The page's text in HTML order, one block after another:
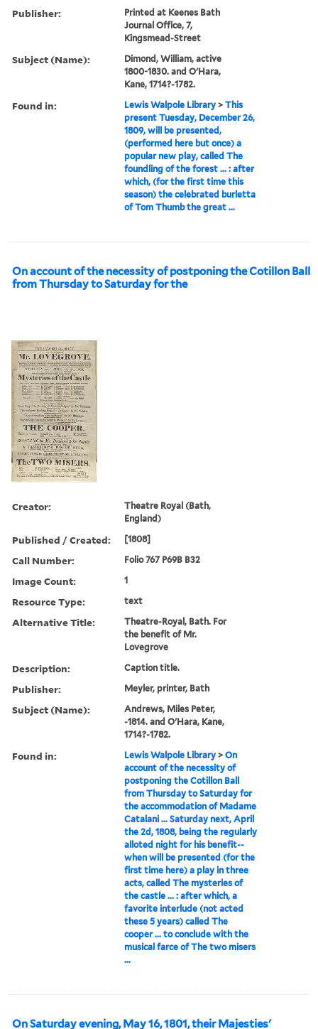
Publisher:
Printed at Keenes Bath
Journal Office, 7,
Kingsmead-Street
Subject (Name):
Dimond, William, active
1800-1830. and O'Hara,
Kane, 1714?-1782.
Found in: Lewis Walpole Library >This
present Tuesday, December 26,
1809, will be presented,
(performed here but once) a
popular new play, called The
foundling of the forest ... : after
which, (for the first time this
season) the celebrated burletta
of Tom Thumb the great ...
On account of the necessity of postponing the Cotillon Ball
from Thursday to Saturday for the
Creator:
Theatre Royal (Bath,
England)
Published / Created: [1808]
Call Number: Folio 767 P69B B32
Image Count: 1
Resource Type: text
Alternative Title:
Theatre-Royal, Bath. For
the benefit of Mr.
Lovegrove
Description: Caption title.
Publisher: Meyler, printer, Bath
Subject (Name):
Andrews, Miles Peter,
-1814. and O'Hara, Kane,
1714?-1782.
Found in: Lewis Walpole Library >On
account of the necessity of
postponing the Cotillon Ball
from Thursday to Saturday for
the accommodation of Madame
Catalani ... Saturday next, April
the 2d, 1808, being the regularly
alloted night for his benefit--
when will be presented (for the
first time here) a play in three
acts, called The mysteries of
the castle ... : after which, a
favorite interlude (not acted
these 5 years) called The
cooper ... to conclude with the
musical farce of The two misers
...
On Saturday evening, May 16, 1801, their Majesties'